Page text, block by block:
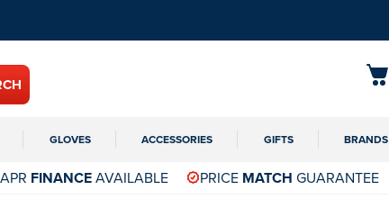
GLOVES ACCESSORIES GIFTS BRANDS
FINANCEAVAILABLE PRICE MATCH GUARANTEE